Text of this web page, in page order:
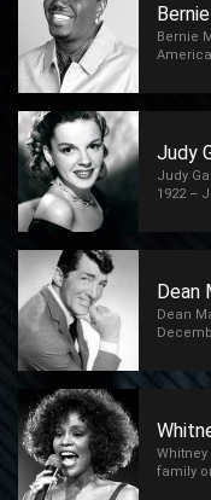
Bernie
Judy
Judy
1922 –
Dean
Dean
family